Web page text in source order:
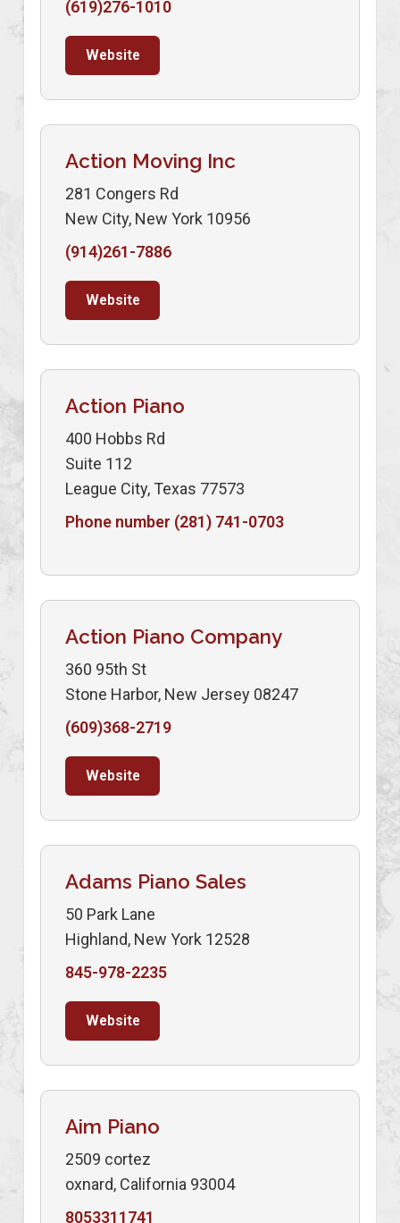
(619)276-1010
Website
Action Moving Inc
281 Congers Rd
New City, New York 10956
(914)261-7886
Website
Action Piano
400 Hobbs Rd
Suite 112
League City, Texas 77573
Phone number (281) 741-0703
Action Piano Company
360 95th St
Stone Harbor, New Jersey 08247
(609)368-2719
Website
Adams Piano Sales
50 Park Lane
Highland, New York 12528
845-978-2235
Website
Aim Piano
2509 cortez
oxnard, California 93004
8053311741